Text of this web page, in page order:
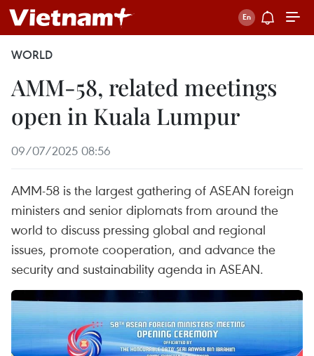
WORLD
AMM-58, related meetings
open in Kuala Lumpur
09/07/2025 08:56
AMM-58 is the largest gathering of ASEAN foreign
ministers and senior diplomats from around the
world to discuss pressing global and regional
issues, promote cooperation, and advance the
security and sustainability agenda in ASEAN.